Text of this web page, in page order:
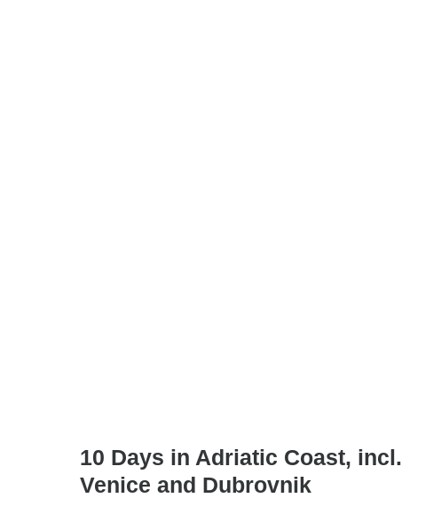
10 Days in Adriatic Coast, incl.
Venice and Dubrovnik